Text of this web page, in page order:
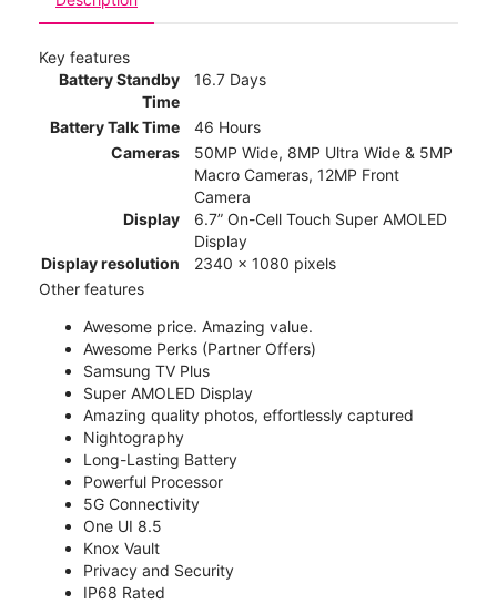
Key features
Battery Standby
Time
16.7 Days
Battery Talk Time
46 Hours
Cameras
50MP Wide, 8MP Ultra Wide & 5MP
Macro Cameras, 12MP Front
Camera
Display
6.7” On-Cell Touch Super AMOLED
Display
Display resolution
2340 x 1080 pixels
Other features
Awesome price. Amazing value.
Awesome Perks (Partner Offers)
Samsung TV Plus
Super AMOLED Display
Amazing quality photos, effortlessly captured
Nightography
Long-Lasting Battery
Powerful Processor
5G Connectivity
One UI 8.5
Knox Vault
Privacy and Security
IP68 Rated